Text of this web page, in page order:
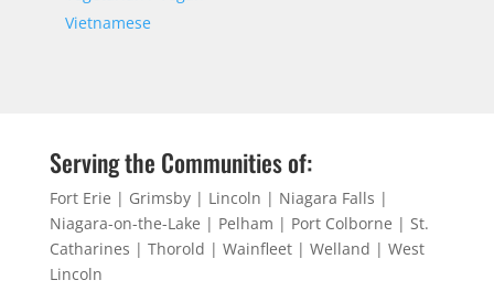
Vietnamese
Serving the Communities of:
Fort Erie | Grimsby | Lincoln | Niagara Falls |
Niagara-on-the-Lake | Pelham | Port Colborne | St.
Catharines | Thorold | Wainfleet | Welland | West
Lincoln